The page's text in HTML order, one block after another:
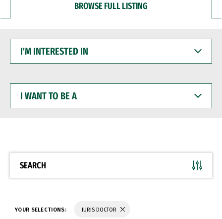
BROWSE FULL LISTING
INTERESTED
WANT
BE
SEARCH
YOUR SELECTIONS: JURIS DOCTOR